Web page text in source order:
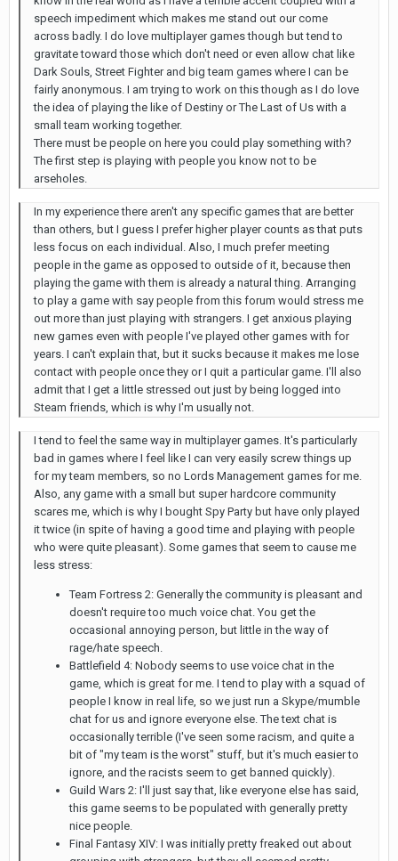
speech impediment which makes me stand out our come
across badly. I do love multiplayer games though but tend to
gravitate toward those which don't need or even allow chat like
Dark Souls, Street Fighter and big team games where I can be
fairly anonymous. I am trying to work on this though as I do love
the idea of playing the like of Destiny or The Last of Us with a
small team working together.
There must be people on here you could play something with?
The first step is playing with people you know not to be
arseholes.
In my experience there aren't any specific games that are better
than others, but I guess I prefer higher player counts as that puts
less focus on each individual. Also, I much prefer meeting
people in the game as opposed to outside of it, because then
playing the game with them is already a natural thing. Arranging
to play a game with say people from this forum would stress me
out more than just playing with strangers. I get anxious playing
new games even with people I've played other games with for
years. I can't explain that, but it sucks because it makes me lose
contact with people once they or I quit a particular game. I'll also
admit that I get a little stressed out just by being logged into
Steam friends, which is why I'm usually not.
I tend to feel the same way in multiplayer games. It's particularly
bad in games where I feel like I can very easily screw things up
for my team members, so no Lords Management games for me.
Also, any game with a small but super hardcore community
scares me, which is why I bought Spy Party but have only played
it twice (in spite of having a good time and playing with people
who were quite pleasant). Some games that seem to cause me
less stress:
Team Fortress 2: Generally the community is pleasant and
doesn't require too much voice chat. You get the
occasional annoying person, but little in the way of
rage/hate speech.
Battlefield 4: Nobody seems to use voice chat in the
game, which is great for me. I tend to play with a squad of
people I know in real life, so we just run a Skype/mumble
chat for us and ignore everyone else. The text chat is
occasionally terrible (I've seen some racism, and quite a
bit of "my team is the worst" stuff, but it's much easier to
ignore, and the racists seem to get banned quickly).
Guild Wars 2: I'll just say that, like everyone else has said,
this game seems to be populated with generally pretty
nice people.
Final Fantasy XIV: I was initially pretty freaked out about